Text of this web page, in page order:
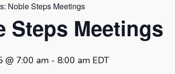
Noble Steps Meetings
Steps Meetings
@ 7:00 am - 8:00 am EDT